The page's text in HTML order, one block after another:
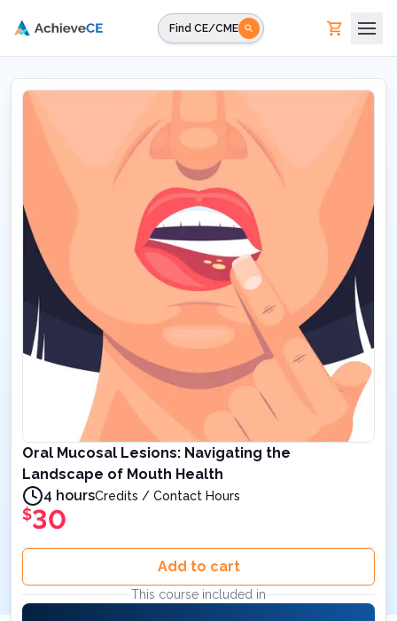
Find CE/CME
Oral Mucosal Lesions: Navigating the
Landscape of Mouth Health
4 hoursCredits / Contact Hours
$30
Add to cart
This course included in